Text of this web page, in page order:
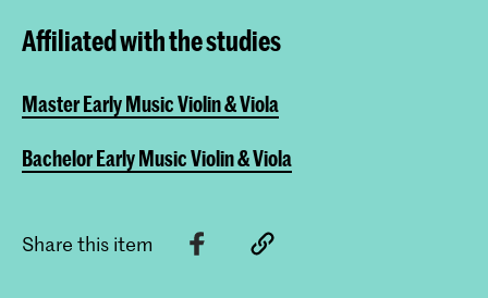
Affiliated with the studies
Master Early Music Violin & Viola
Bachelor Early Music Violin & Viola
Share this item